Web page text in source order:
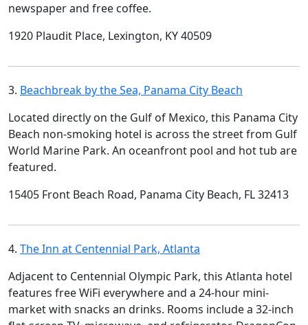
newspaper and free coffee.
1920 Plaudit Place, Lexington, KY 40509
3. Beachbreak by the Sea, Panama City Beach
Located directly on the Gulf of Mexico, this Panama City
Beach non-smoking hotel is across the street from Gulf
World Marine Park. An oceanfront pool and hot tub are
featured.
15405 Front Beach Road, Panama City Beach, FL 32413
4. The Inn at Centennial Park, Atlanta
Adjacent to Centennial Olympic Park, this Atlanta hotel
features free WiFi everywhere and a 24-hour mini-
market with snacks an drinks. Rooms include a 32-inch